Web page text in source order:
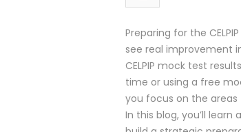
Preparing for the
see real improvement
CELPIP mock test
time or using a free
you focus on the
In this blog, you’ll